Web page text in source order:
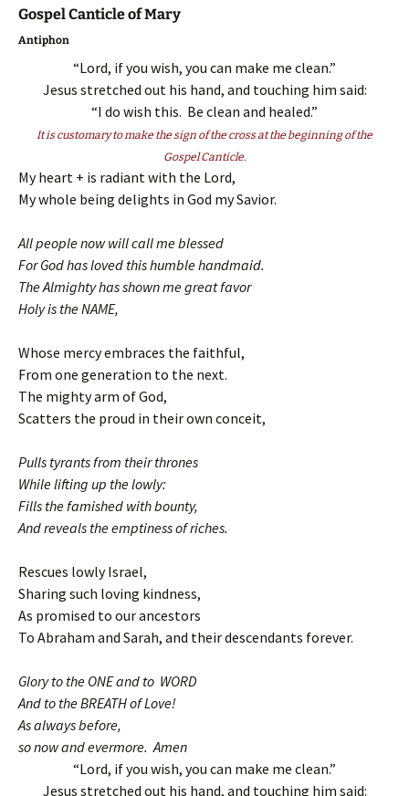
Gospel Canticle of Mary
Antiphon
“Lord, if you wish, you can make me clean.”
Jesus stretched out his hand, and touching him said:
“I do wish this. Be clean and healed.”
It is customary to make the sign of the cross at the beginning of the
Gospel Canticle.
My heart + is radiant with the Lord,
My whole being delights in God my Savior.
All people now will call me blessed
For God has loved this humble handmaid.
The Almighty has shown me great favor
Holy is the NAME,
Whose mercy embraces the faithful,
From one generation to the next.
The mighty arm of God,
Scatters the proud in their own conceit,
Pulls tyrants from their thrones
While lifting up the lowly:
Fills the famished with bounty,
And reveals the emptiness of riches.
Rescues lowly Israel,
Sharing such loving kindness,
As promised to our ancestors
To Abraham and Sarah, and their descendants forever.
Glory to the ONE and to WORD
And to the BREATH of Love!
As always before,
so now and evermore. Amen
“Lord, if you wish, you can make me clean.”
Jesus stretched out his hand, and touching him said: